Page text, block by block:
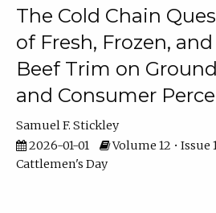
The Cold Chain
of Fresh, Frozen,
Beef Trim on
and Consumer
Samuel F. Stickley
2026-01-01
Volume 12 • Issue
Cattlemen's Day